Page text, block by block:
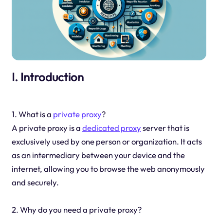
I. Introduction
1. What is a private proxy?
A private proxy is adedicated proxyserver that is
exclusively used by one person or organization. It acts
as an intermediary between your device and the
internet, allowing you to browse the web anonymously
and securely.
2. Why do you need a private proxy?